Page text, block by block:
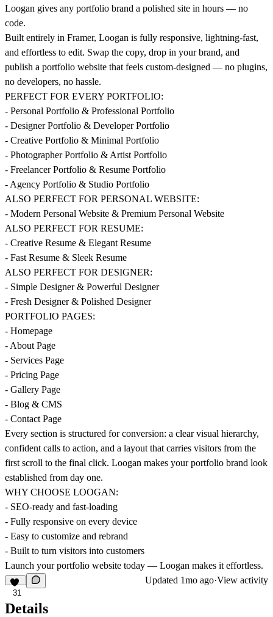
Loogan gives any portfolio brand a polished site in hours — no
code.
Built entirely in Framer, Loogan is fully responsive, lightning-fast,
and effortless to edit. Swap the copy, drop in your brand, and
publish a portfolio website that feels custom-designed — no plugins,
no developers, no hassle.
PERFECT FOR EVERY PORTFOLIO:
- Personal Portfolio & Professional Portfolio
- Designer Portfolio & Developer Portfolio
- Creative Portfolio & Minimal Portfolio
- Photographer Portfolio & Artist Portfolio
- Freelancer Portfolio & Resume Portfolio
- Agency Portfolio & Studio Portfolio
ALSO PERFECT FOR PERSONAL WEBSITE:
- Modern Personal Website & Premium Personal Website
ALSO PERFECT FOR RESUME:
- Creative Resume & Elegant Resume
- Fast Resume & Sleek Resume
ALSO PERFECT FOR DESIGNER:
- Simple Designer & Powerful Designer
- Fresh Designer & Polished Designer
PORTFOLIO PAGES:
- Homepage
- About Page
- Services Page
- Pricing Page
- Gallery Page
- Blog & CMS
- Contact Page
Every section is structured for conversion: a clear visual hierarchy,
confident calls to action, and a layout that carries visitors from the
first scroll to the final click. Loogan makes your portfolio brand look
established from day one.
WHY CHOOSE LOOGAN:
- SEO-ready and fast-loading
- Fully responsive on every device
- Easy to customize and rebrand
- Built to turn visitors into customers
Launch your portfolio website today — Loogan makes it effortless.
31
Updated 1mo ago·View activity
Details